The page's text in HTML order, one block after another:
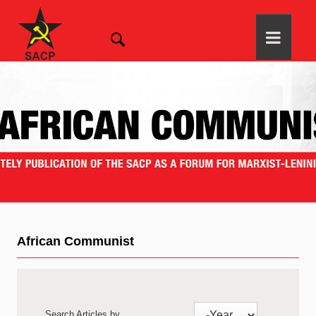
African Communist